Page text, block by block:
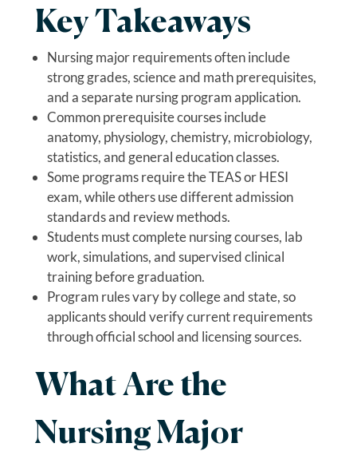
Key Takeaways
Nursing major requirements often include
strong grades, science and math prerequisites,
and a separate nursing program application.
Common prerequisite courses include
anatomy, physiology, chemistry, microbiology,
statistics, and general education classes.
Some programs require the TEAS or HESI
exam, while others use different admission
standards and review methods.
Students must complete nursing courses, lab
work, simulations, and supervised clinical
training before graduation.
Program rules vary by college and state, so
applicants should verify current requirements
through official school and licensing sources.
What Are the
Nursing Major